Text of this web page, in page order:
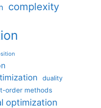
complexity
duality
order methods
optimization